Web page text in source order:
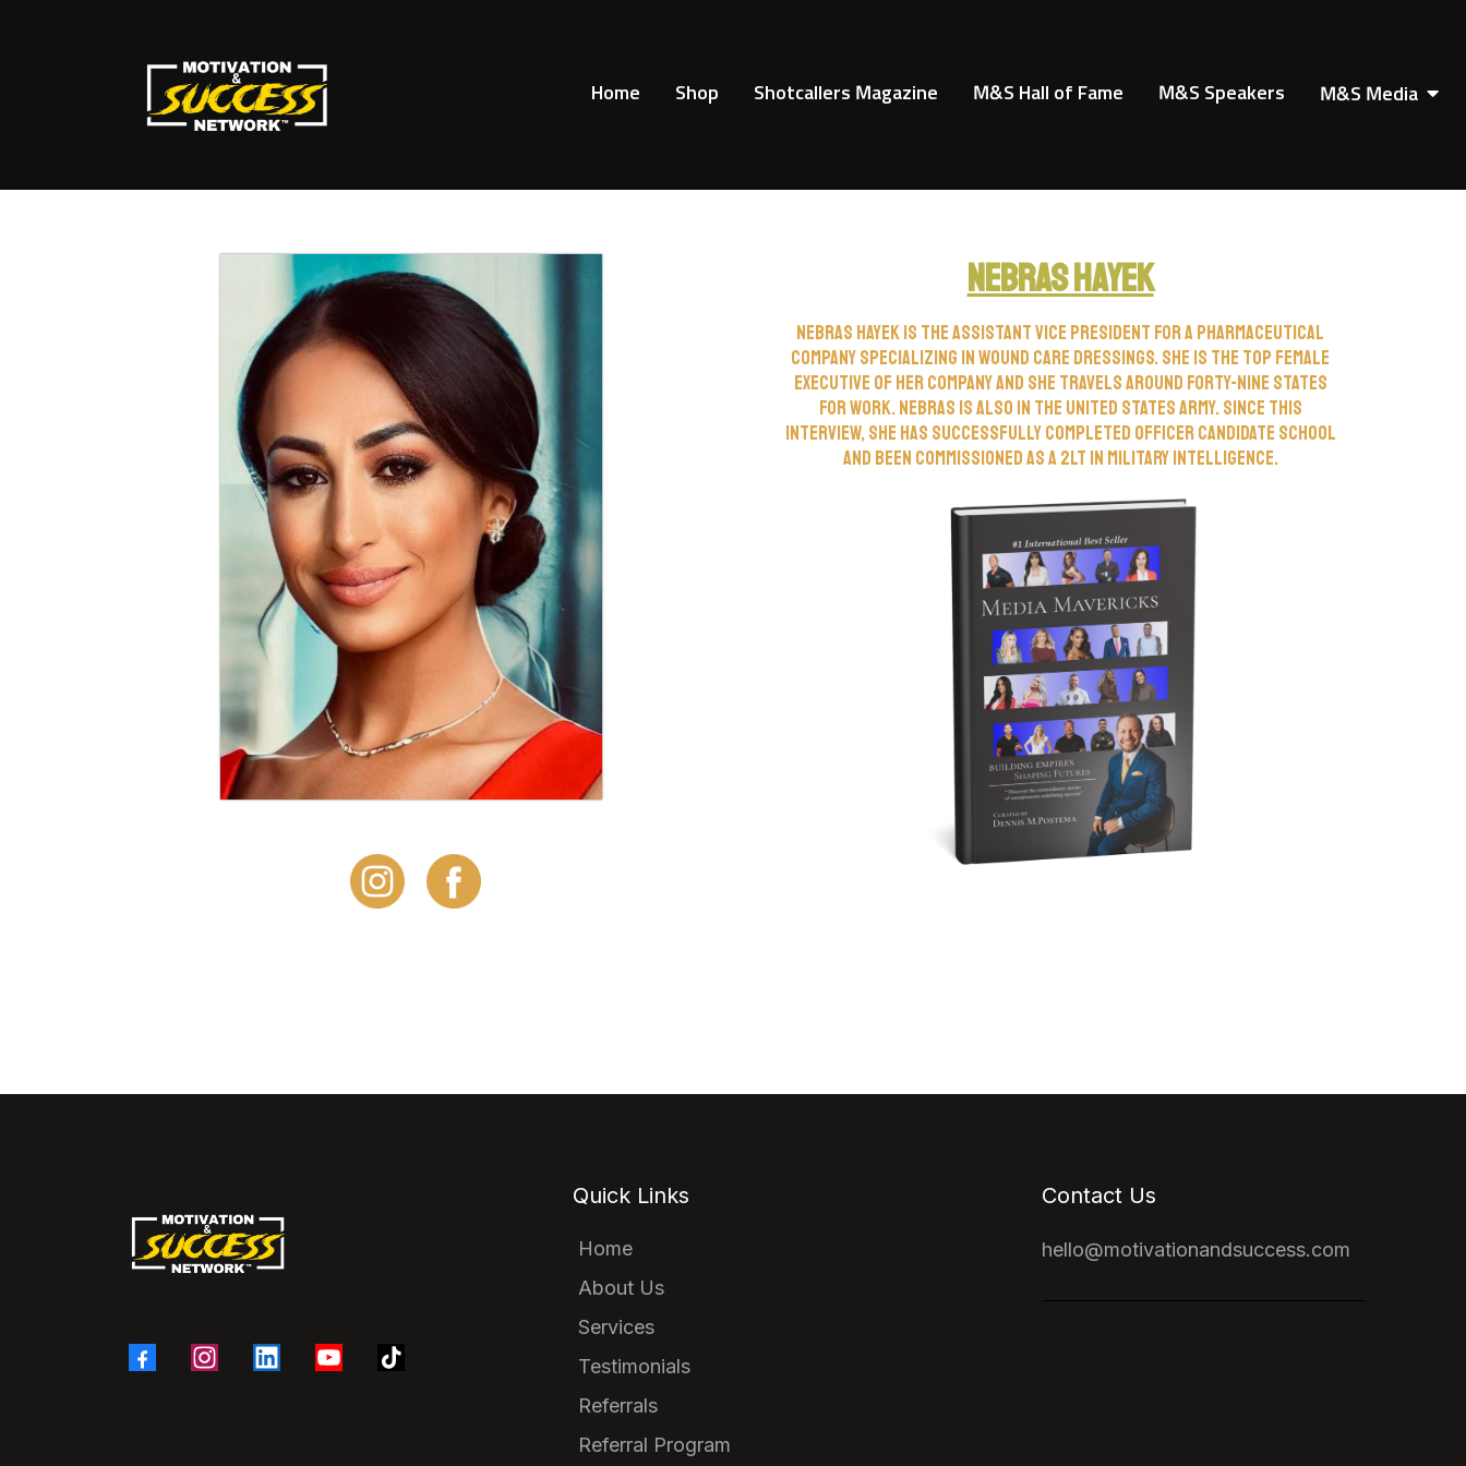
Home Shop Shotcallers Magazine M&S Hall of Fame M&S Speakers M&S Media
Nebras Hayek
Nebras Hayek is the assistant vice president for a pharmaceutical
company specializing in wound care dressings. She is the top female
executive of her company and she travels around forty-nine states
for work. Nebras is also in the United States Army. Since this
interview, she has successfully completed officer candidate school
and been commissioned as a 2LT in military intelligence.
Quick Links
Home
About Us
Services
Testimonials
Referrals
Referral Program
Contact Us
hello@motivationandsuccess.com